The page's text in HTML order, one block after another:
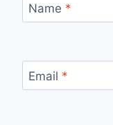
Name *
Email *